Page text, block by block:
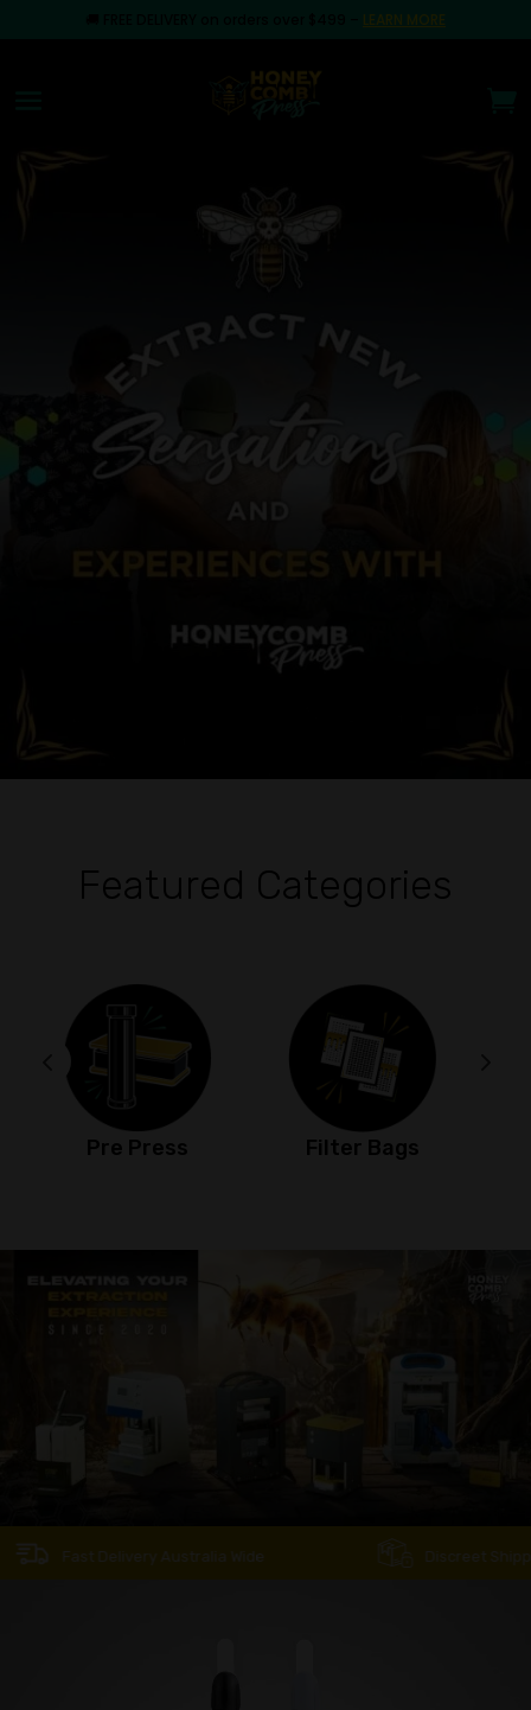
LEARN MORE
Featured Categories
Filter Bags Jet Torch
Fast Delivery Australia Wide Discreet Shipping